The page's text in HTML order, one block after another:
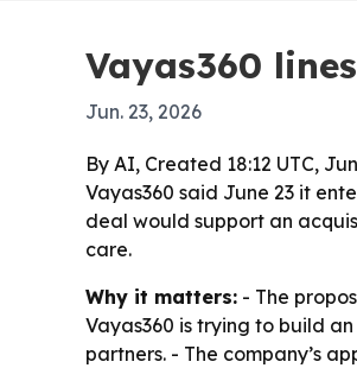
Vayas360
Jun. 23, 2026
By AI, Created 18:12 UTC,
Vayas360 said June 23 it
deal would support an
care.
Why it matters: - The
Vayas360 is trying to build
partners. - The company’s